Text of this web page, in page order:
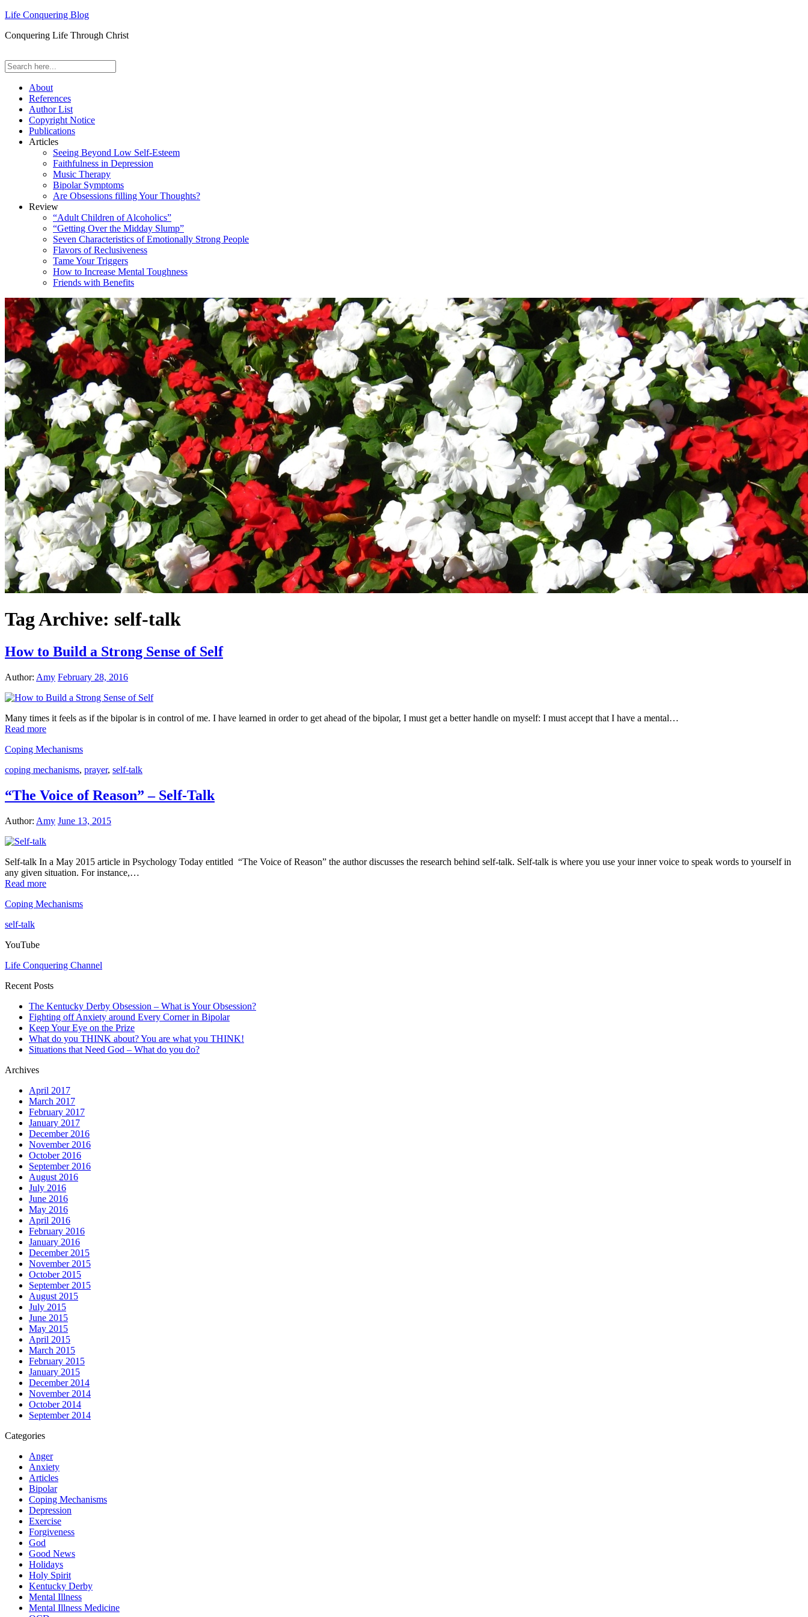
Life Conquering Blog
Conquering Life Through Christ
About
References
Author List
Copyright Notice
Publications
Articles
Seeing Beyond Low Self-Esteem
Faithfulness in Depression
Music Therapy
Bipolar Symptoms
Are Obsessions filling Your Thoughts?
Review
“Adult Children of Alcoholics”
“Getting Over the Midday Slump”
Seven Characteristics of Emotionally Strong People
Flavors of Reclusiveness
Tame Your Triggers
How to Increase Mental Toughness
Friends with Benefits
Tag Archive: self-talk
How to Build a Strong Sense of Self
Author: Amy February 28, 2016
Many times it feels as if the bipolar is in control of me. I have learned in order to get ahead of the bipolar, I must get a better handle on myself: I must accept that I have a mental…
Read more
Coping Mechanisms
coping mechanisms, prayer, self-talk
“The Voice of Reason” – Self-Talk
Author: Amy June 13, 2015
Self-talk In a May 2015 article in Psychology Today entitled “The Voice of Reason” the author discusses the research behind self-talk. Self-talk is where you use your inner voice to speak words to yourself in
any given situation. For instance,…
Read more
Coping Mechanisms
self-talk
YouTube
Life Conquering Channel
Recent Posts
The Kentucky Derby Obsession – What is Your Obsession?
Fighting off Anxiety around Every Corner in Bipolar
Keep Your Eye on the Prize
What do you THINK about? You are what you THINK!
Situations that Need God – What do you do?
Archives
April 2017
March 2017
February 2017
January 2017
December 2016
November 2016
October 2016
September 2016
August 2016
July 2016
June 2016
May 2016
April 2016
February 2016
January 2016
December 2015
November 2015
October 2015
September 2015
August 2015
July 2015
June 2015
May 2015
April 2015
March 2015
February 2015
January 2015
December 2014
November 2014
October 2014
September 2014
Categories
Anger
Anxiety
Articles
Bipolar
Coping Mechanisms
Depression
Exercise
Forgiveness
God
Good News
Holidays
Holy Spirit
Kentucky Derby
Mental Illness
Mental Illness Medicine